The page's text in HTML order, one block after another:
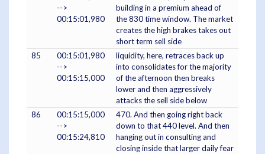
-->
00:15:01,980
building in a premium ahead of
the 830 time window. The market
creates the high brakes takes out
short term sell side
85
00:15:01,980
-->
00:15:15,000
liquidity, here, retraces back up
into consolidates for the majority
of the afternoon then breaks
lower and then aggressively
attacks the sell side below
86
00:15:15,000
-->
00:15:24,810
470. And then going right back
down to that 440 level. And then
hanging out in consulting and
closing inside that larger daily fear